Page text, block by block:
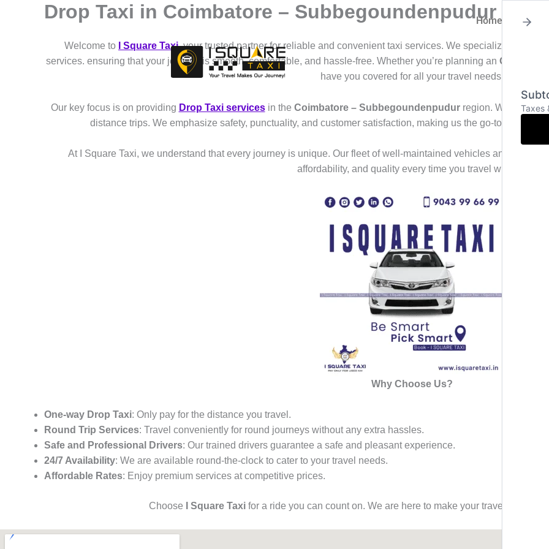
Home About
Drop Taxi in Coimbatore – Subbegoundenpudur
Welcome to I Square Taxi, your trusted partner for reliable and convenient taxi services. We specialize in
services. ensuring that your journey is smooth, comfortable, and hassle-free. Whether you’re planning an Outstation
have you covered for all your travel needs.
Our key focus is on providing Drop Taxi servicesin the Coimbatore – Subbegoundenpudurregion. We deliver
distance trips. We emphasize safety, punctuality, and customer satisfaction, making us the go-to choice
At I Square Taxi, we understand that every journey is unique. Our fleet of well-maintained vehicles and
affordability, and quality every time you travel with us.
Why Choose Us?
One-way Drop Taxi: Only pay for the distance you travel.
Round Trip Services: Travel conveniently for round journeys without any extra hassles.
Safe and Professional Drivers: Our trained drivers guarantee a safe and pleasant experience.
24/7 Availability: We are available round-the-clock to cater to your travel needs.
Affordable Rates: Enjoy premium services at competitive prices.
Choose I Square Taxi for a ride you can count on. We are here to make your travel
Taxes